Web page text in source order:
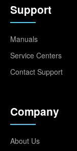
Support
Manuals
Service Centers
Contact Support
Company
About Us